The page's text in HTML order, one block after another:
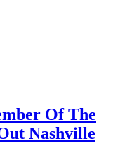
Of The
Nashville